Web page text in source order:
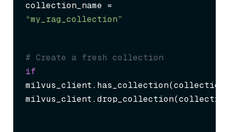
“my_rag_collection”
# Create a fresh collection
if